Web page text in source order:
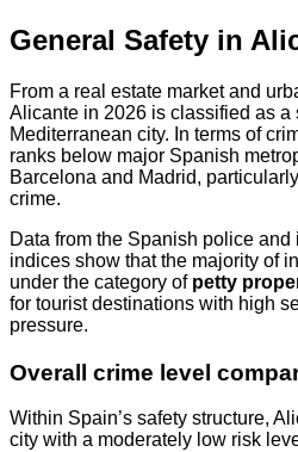
General Safety in
From a real estate market and
Alicante in 2026 is classified as a
Mediterranean city. In terms of
ranks below major Spanish
Barcelona and Madrid,
crime.
Data from the Spanish police
indices show that the majority of
under the category of petty
for tourist destinations with high
pressure.
Overall crime level
Within Spain’s safety structure,
city with a moderately low risk